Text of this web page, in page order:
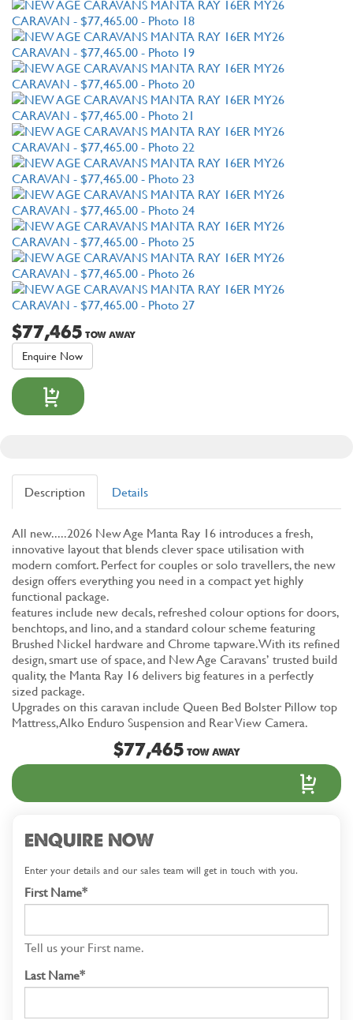
$77,465 TOW AWAY
Enquire Now
Description Details
All new.....2026 New Age Manta Ray 16 introduces a fresh,
innovative layout that blends clever space utilisation with
modern comfort. Perfect for couples or solo travellers, the new
design offers everything you need in a compact yet highly
functional package.
features include new decals, refreshed colour options for doors,
benchtops, and lino, and a standard colour scheme featuring
Brushed Nickel hardware and Chrome tapware. With its refined
design, smart use of space, and New Age Caravans’ trusted build
quality, the Manta Ray 16 delivers big features in a perfectly
sized package.
Upgrades on this caravan include Queen Bed Bolster Pillow top
Mattress, Alko Enduro Suspension and Rear View Camera.
$77,465 TOW AWAY
ENQUIRE NOW
Enter your details and our sales team will get in touch with you.
First Name*
Tell us your First name.
Last Name*